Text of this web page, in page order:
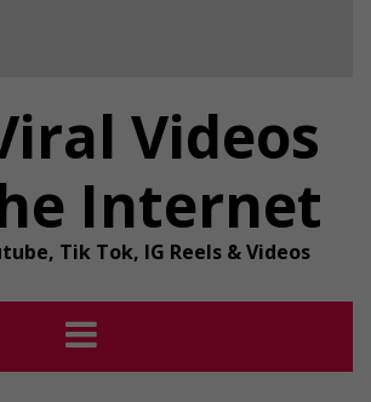
Videos
Internet
Tik Tok, IG Reels & Videos